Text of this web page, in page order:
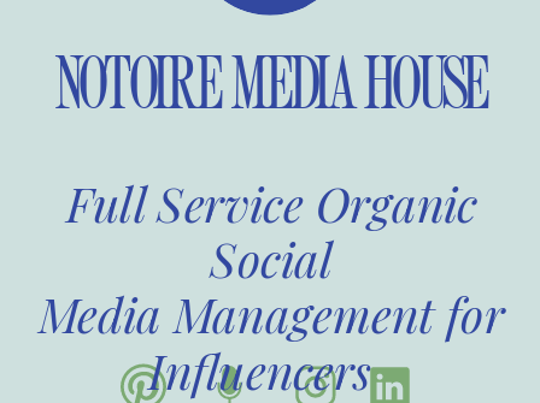
Full Service Organic
Social
Media Management for
Influencers
NOTOIRE MEDIA HOUSE